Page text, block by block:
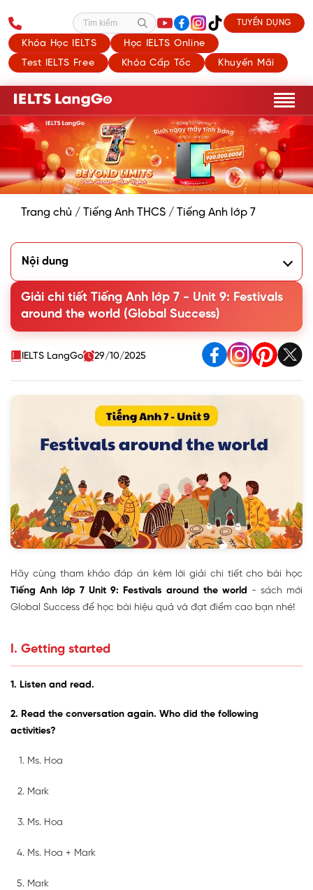
Khóa Học IELTS
Học IELTS Online
Test IELTS Free
Khóa Cấp Tốc Khuyến Mãi
Tìm kiếm TUYỂN DỤNG
Trang chủ / Tiếng Anh THCS / Tiếng Anh lớp 7
Nội dung
II. A closer look 1
IV. Communication
V. Skills 1
VII. Looking back
Giải chi tiết Tiếng Anh lớp 7 - Unit 9: Festivals
around the world (Global Success)
IELTS LangGo 29/10/2025
Hãy cùng tham khảo đáp án kèm lời giải chi tiết cho bài học
Tiếng Anh lớp 7 Unit 9: Festivals around the world - sách mới
Global Success để học bài hiệu quả và đạt điểm cao bạn nhé!
I. Getting started
1. Listen and read.
2. Read the conversation again. Who did the following
activities?
Ms. Hoa
Mark
Ms. Hoa
Ms. Hoa + Mark
Mark